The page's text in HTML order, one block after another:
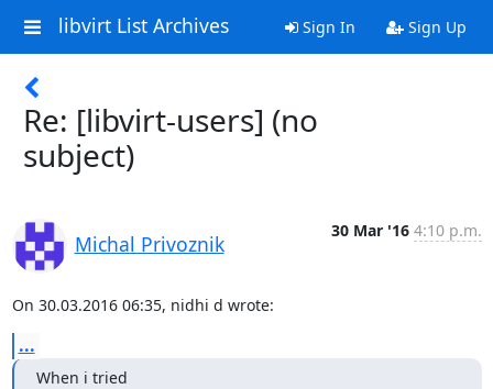
libvirt List Archives Sign In Sign Up
Re: [libvirt-users] (no
subject)
Michal Privoznik
30 Mar '16 4:10 p.m.
On 30.03.2016 06:35, nidhi d wrote:
...
When i tried